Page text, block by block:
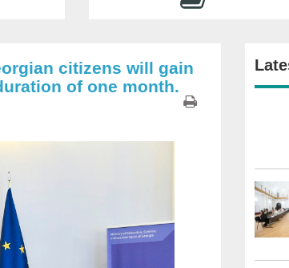
citizens will gain
of one month.